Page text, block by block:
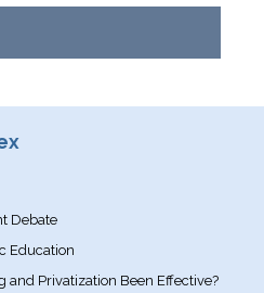
Debate
Education
and Privatization Been Effective?